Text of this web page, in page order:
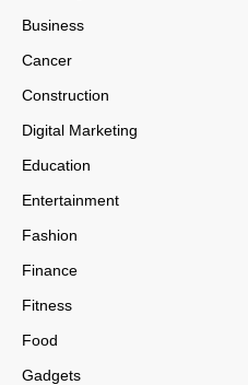
Business
Cancer
Construction
Digital Marketing
Education
Entertainment
Fashion
Finance
Fitness
Food
Gadgets